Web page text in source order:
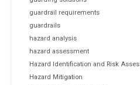
guardrail requirements
guardrails
hazard analysis
hazard assessment
Hazard Identification and Risk
Hazard Mitigation